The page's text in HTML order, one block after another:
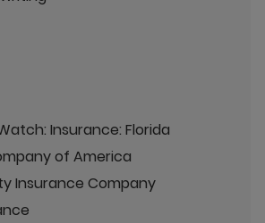
Insurance: Florida
of America
Insurance Company